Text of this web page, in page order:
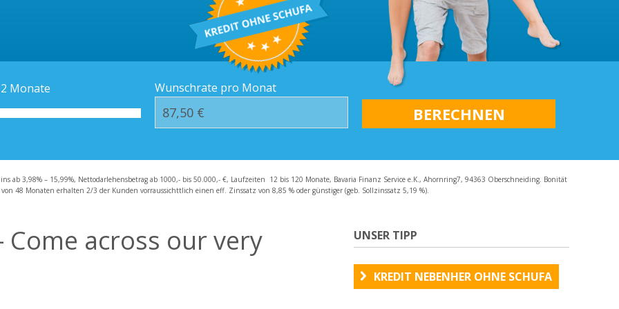
Häufige Fragen – FAQ
Monate Wunschrate pro Monat
ab 3,98% – 15,99%, Nettodarlehensbetrag ab 1000,- bis 50.000,- €, Laufzeiten 12 bis 120 Monate, Bavaria Finanz Service e.K., Ahornring7, 94363 Oberschneiding. Bonität
48 Monaten erhalten 2/3 der Kunden vorraussichttlich einen eff. Zinssatz von 8,85 % oder günstiger (geb. Sollzinssatz 5,19 %).
across our very
UNSER TIPP
KREDIT NEBENHER OHNE SCHUFA